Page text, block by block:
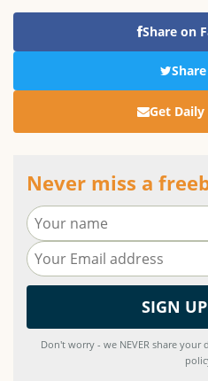
Share on
Get Daily
Never miss a
Don't worry - we NEVER share